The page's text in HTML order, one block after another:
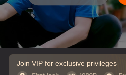
Join VIP for exclusive privileges